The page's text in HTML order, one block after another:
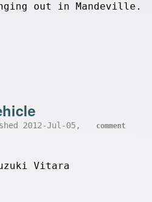
out in Mandeville.
2012-Jul-05, comment
Vitara